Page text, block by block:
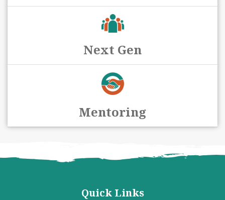
Next Gen
Mentoring
Quick Links